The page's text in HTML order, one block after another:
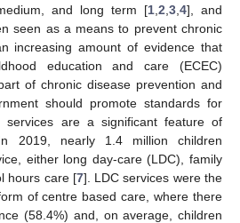
and long term [1 2 3 4], and
seen as a means to prevent chronic
increasing amount of evidence that
education and care (ECEC)
of chronic disease prevention and
should promote standards for
services are a significant feature of
2019, nearly 1.4 million children
either long day-care (LDC), family
hours care [7]. LDC services were the
of centre based care, where there
(58.4%) and, on average, children